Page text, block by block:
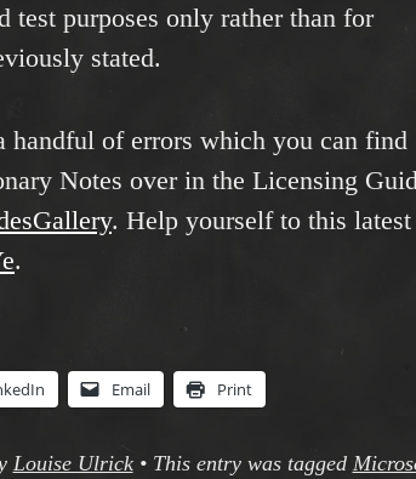
test purposes only rather than for
stated.
handful of errors which you can find
Notes over in the Licensing
. Help yourself to this latest
.
Email Print
Louise Ulrick • This entry was tagged